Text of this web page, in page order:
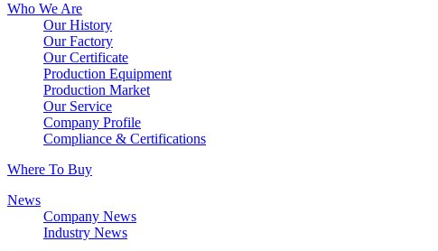
Who We Are
Our History
Our Factory
Our Certificate
Production Equipment
Production Market
Our Service
Company Profile
Compliance & Certifications
Where To Buy
News
Company News
Industry News